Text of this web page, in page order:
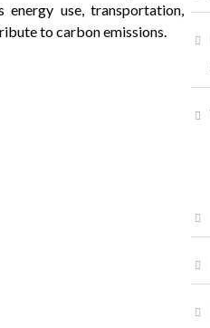
energy use, transportation,
to carbon emissions.